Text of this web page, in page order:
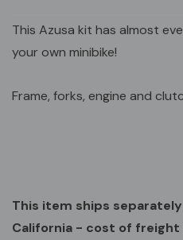
This Azusa kit has almost
your own minibike!
Frame, forks, engine and
This item ships
California - cost of freight